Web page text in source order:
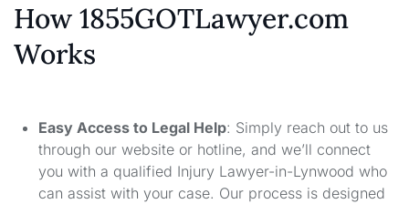
How 1855GOTLawyer.com
Works
Easy Access to Legal Help: Simply reach out to us
through our website or hotline, and we’ll connect
you with a qualified Injury Lawyer-in-Lynwood who
can assist with your case. Our process is designed